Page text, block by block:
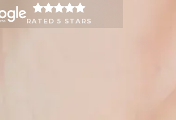
RATED 5 STARS